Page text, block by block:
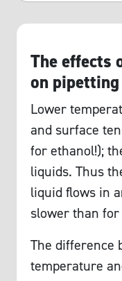
The effects
on
Lower
and surface
for ethanol!);
liquids. Thus
liquid flows in
slower than
The difference
temperature